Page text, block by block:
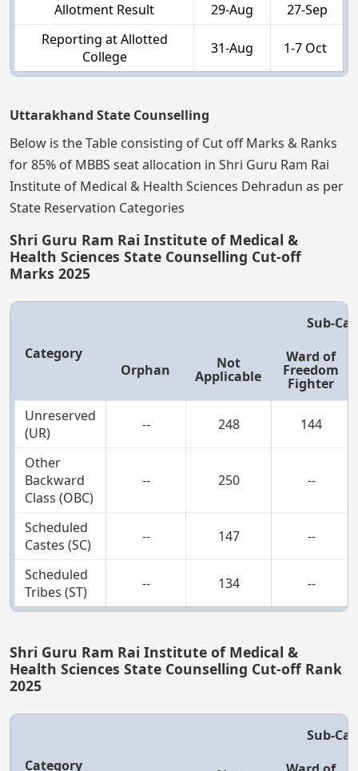
Allotment Result
29-Aug
27-Sep
Reporting at Allotted
College
31-Aug 1-7 Oct
Uttarakhand State Counselling
Below is the Table consisting of Cut off Marks & Ranks
for 85% of MBBS seat allocation in Shri Guru Ram Rai
Institute of Medical & Health Sciences Dehradun as per
State Reservation Categories
Shri Guru Ram Rai Institute of Medical &
Health Sciences State Counselling Cut-off
Marks 2025
Category
Sub-
Orphan Not
Applicable
Ward of
Freedom
Fighter
Unreserved
(UR)
-- 248 144
Other
Backward
Class (OBC)
-- 250 --
Scheduled
Castes (SC)
-- 147 --
Scheduled
Tribes (ST)
-- 134 --
Shri Guru Ram Rai Institute of Medical &
Health Sciences State Counselling Cut-off Rank
2025
Category
Sub-